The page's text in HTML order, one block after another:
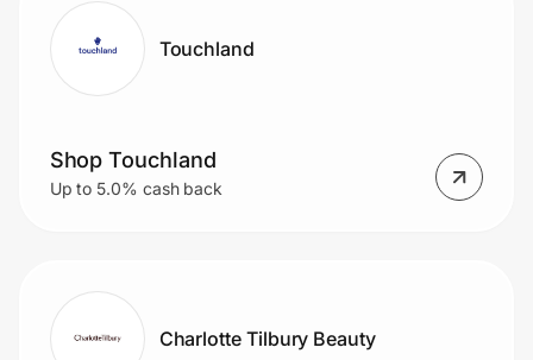
Touchland
Shop Touchland
Up to 5.0% cash back
Charlotte Tilbury Beauty